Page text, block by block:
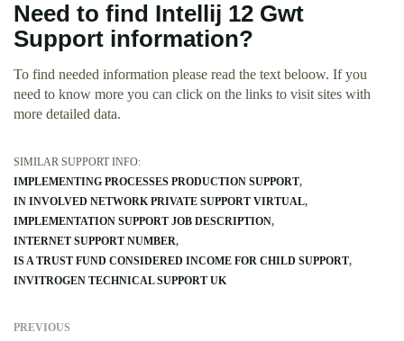
Need to find Intellij 12 Gwt
Support information?
To find needed information please read the text beloow. If you
need to know more you can click on the links to visit sites with
more detailed data.
SIMILAR SUPPORT INFO:
IMPLEMENTING PROCESSES PRODUCTION SUPPORT
IN INVOLVED NETWORK PRIVATE SUPPORT VIRTUAL
IMPLEMENTATION SUPPORT JOB DESCRIPTION
INTERNET SUPPORT NUMBER
IS A TRUST FUND CONSIDERED INCOME FOR CHILD SUPPORT
INVITROGEN TECHNICAL SUPPORT UK
PREVIOUS